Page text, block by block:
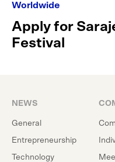
Worldwide
Apply for
Festival
NEWS
General
Entrepreneurship
Technology